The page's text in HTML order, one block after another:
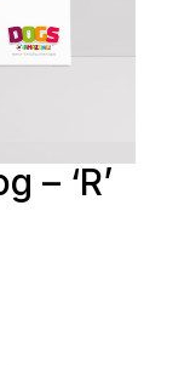
– ‘R’